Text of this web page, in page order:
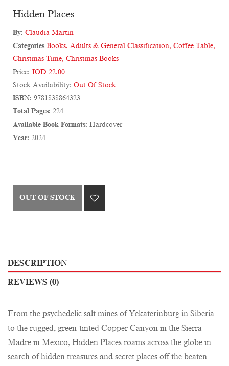
Hidden Places
By: Claudia Martin
Categories Books, Adults & General Classification, Coffee Table,
Christmas Time, Christmas Books
Price: JOD 22.00
Stock Availability: Out Of Stock
ISBN: 9781838864323
Total Pages: 224
Available Book Formats: Hardcover
Year: 2024
OUT OF STOCK
DESCRIPTION
REVIEWS (0)
From the psychedelic salt mines of Yekaterinburg in Siberia
to the rugged, green-tinted Copper Canyon in the Sierra
Madre in Mexico, Hidden Places roams across the globe in
search of hidden treasures and secret places off the beaten